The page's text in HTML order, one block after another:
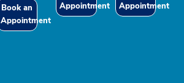
Book an
Appointment
Appointment
Appointment